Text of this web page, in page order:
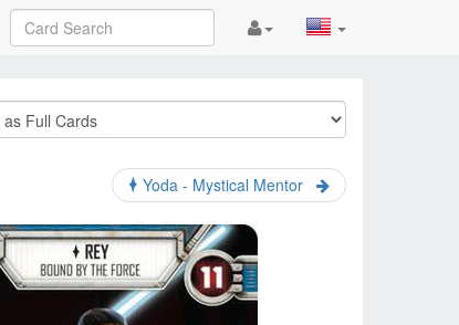
Yoda - Mystical Mentor